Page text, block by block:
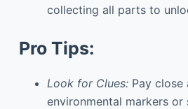
collecting all parts to
Pro Tips:
Look for Clues:Pay close
environmental markers or